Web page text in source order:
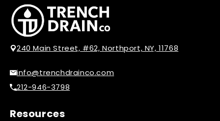
240 Main Street, #62, Northport, NY, 11768
info@trenchdrainco.com
212-946-3798
Resources